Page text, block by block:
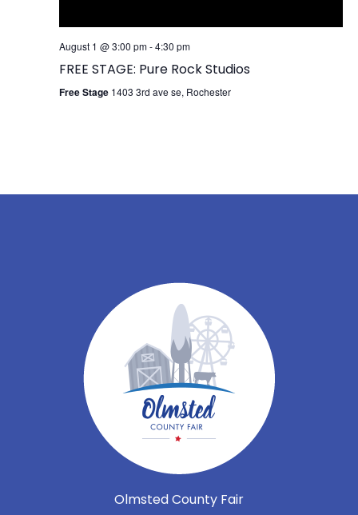
August 1 @ 3:00 pm-4:30 pm
FREE STAGE: Pure Rock Studios
Free Stage 1403 3rd ave se, Rochester
Olmsted County Fair